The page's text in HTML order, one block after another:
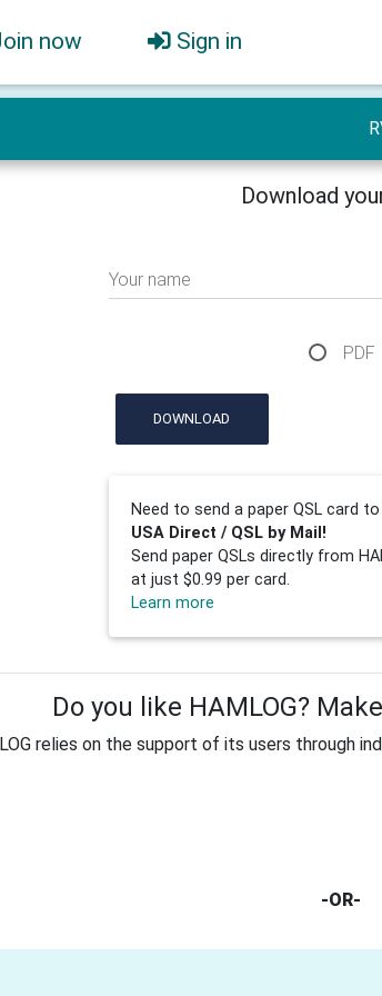
now Sign in
Download
Your name
PDF
DOWNLOAD
Need to send a paper QSL card
USA Direct / QSL by Mail!
Send paper QSLs directly from
at just $0.99 per card.
Learn more
Do you like HAMLOG?
relies on the support of its users through
-OR-